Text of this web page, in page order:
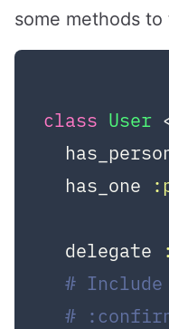
some methods
class User
  has_one
  delegate
#
#